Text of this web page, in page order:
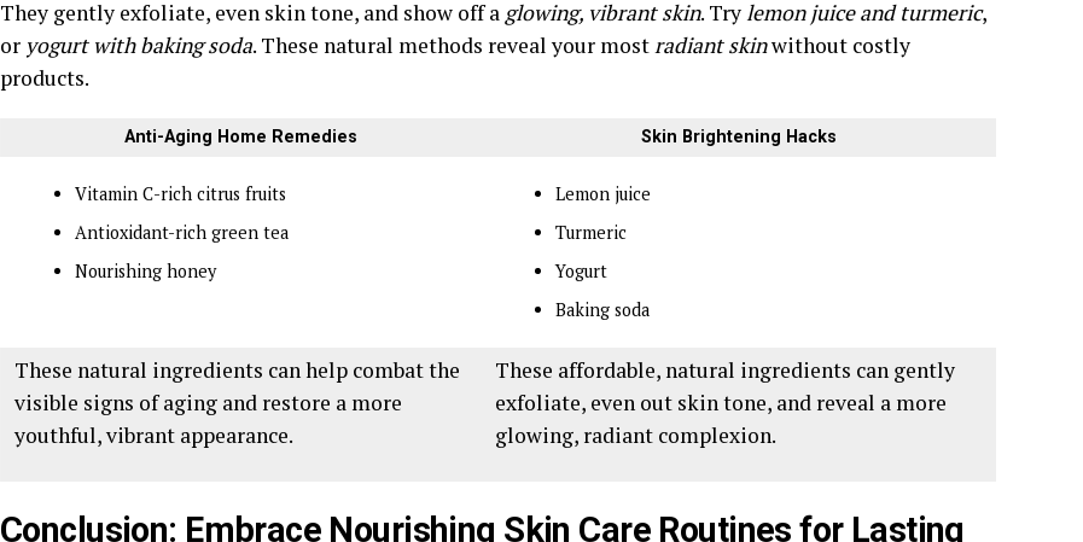
They gently exfoliate, even skin tone, and show off a glowing, vibrant skin. Trylemon juice and turmeric,
or yogurt with baking soda. These natural methods reveal your mostradiant skinwithout costly
products.
Anti-Aging Home Remedies Skin Brightening Hacks
Vitamin C-rich citrus fruits
Antioxidant-rich green tea
Nourishing honey
Lemon juice
Turmeric
Yogurt
Baking soda
These natural ingredients can help combat the
visible signs of aging and restore a more
youthful, vibrant appearance.
These affordable, natural ingredients can gently
exfoliate, even out skin tone, and reveal a more
glowing, radiant complexion.
Conclusion: Embrace Nourishing Skin Care Routines for Lasting